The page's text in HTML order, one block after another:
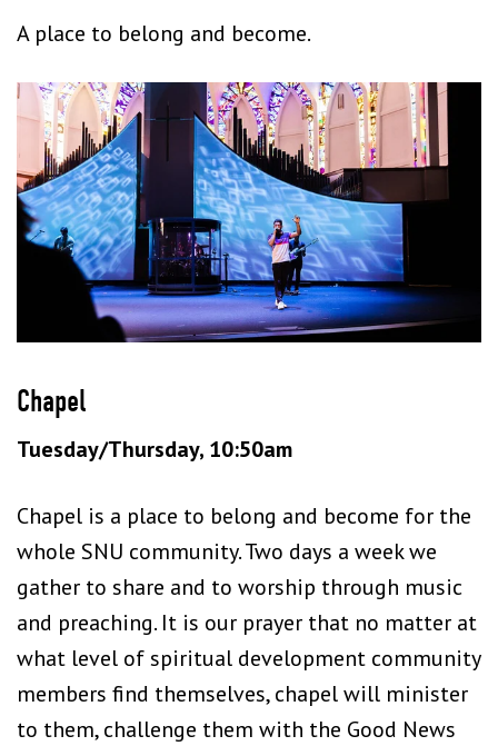
A place to belong and become.
Chapel
Tuesday/Thursday, 10:50am
Chapel is a place to belong and become for the
whole SNU community. Two days a week we
gather to share and to worship through music
and preaching. It is our prayer that no matter at
what level of spiritual development community
members find themselves, chapel will minister
to them, challenge them with the Good News